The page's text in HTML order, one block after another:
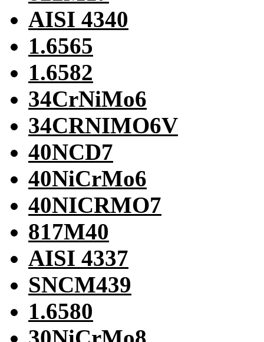
AISI 4340
1.6565
1.6582
34CrNiMo6
34CRNIMO6V
40NCD7
40NiCrMo6
40NICRMO7
817M40
AISI 4337
SNCM439
1.6580